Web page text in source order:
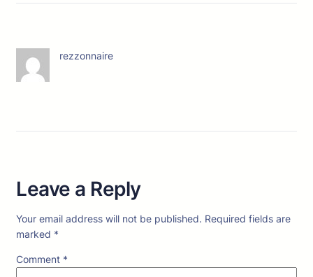
rezzonnaire
Leave a Reply
Your email address will not be published. Required fields are
marked *
Comment *